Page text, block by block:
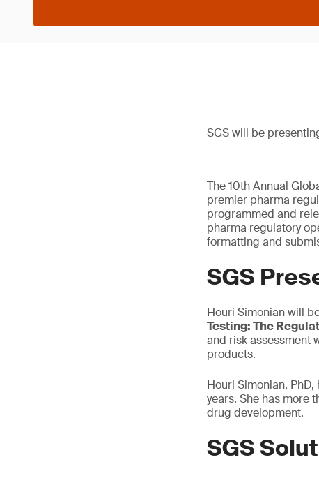
SGS will be
The 10th Annual
premier pharma
programmed and
pharma regulatory
formatting and
SGS
Houri Simonian will
Testing: The
and risk assessment
products.
Houri Simonian,
years. She has more
drug development.
SGS